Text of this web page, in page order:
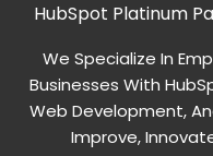
HubSpot Platinum
We Specialize In
Businesses With
Web Development,
Improve,